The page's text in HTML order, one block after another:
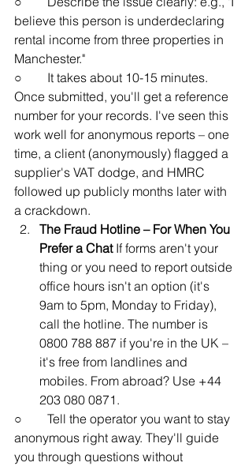
believe this person is underdeclaring
rental income from three properties in
Manchester."
○        It takes about 10-15 minutes.
Once submitted, you'll get a reference
number for your records. I've seen this
work well for anonymous reports – one
time, a client (anonymously) flagged a
supplier's VAT dodge, and HMRC
followed up publicly months later with
a crackdown.
The Fraud Hotline – For When You
Prefer a Chat If forms aren't your
thing or you need to report outside
office hours isn't an option (it's
9am to 5pm, Monday to Friday),
call the hotline. The number is
0800 788 887 if you're in the UK –
it's free from landlines and
mobiles. From abroad? Use +44
203 080 0871.
○        Tell the operator you want to stay
anonymous right away. They'll guide
you through questions without